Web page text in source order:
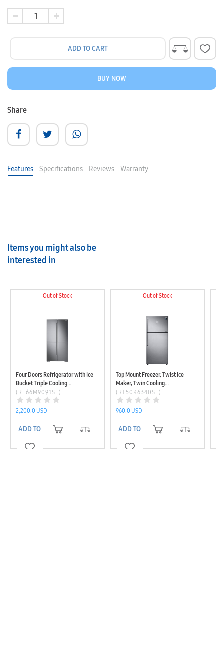
ADD TO CART
BUY NOW
Share
Features Specifications Reviews Warranty
Items you might also be
interested in
Out of Stock
Four Doors Refrigerator with Ice
Bucket Triple Cooling
(RF66M9091SL/LV)
(RF66M9091SL)
2,200.0 USD
ADD TO CART
Out of Stock
Top Mount Freezer, Twist Ice
Maker, Twin Cooling
(RT50K6340SL/LV)
(RT50K6340SL)
960.0 USD
ADD TO CART